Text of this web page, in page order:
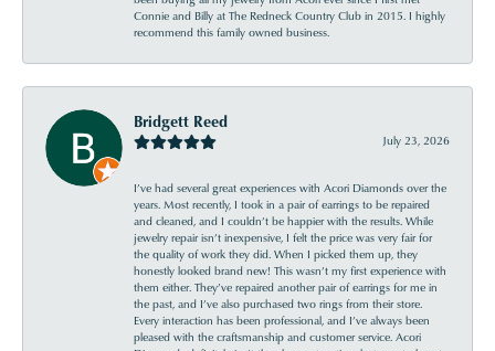
Connie and Billy at The Redneck Country Club in 2015. I highly
recommend this family owned business.
Bridgett Reed
July 23, 2026
I’ve had several great experiences with Acori Diamonds over the
years. Most recently, I took in a pair of earrings to be repaired
and cleaned, and I couldn’t be happier with the results. While
jewelry repair isn’t inexpensive, I felt the price was very fair for
the quality of work they did. When I picked them up, they
honestly looked brand new! This wasn’t my first experience with
them either. They’ve repaired another pair of earrings for me in
the past, and I’ve also purchased two rings from their store.
Every interaction has been professional, and I’ve always been
pleased with the craftsmanship and customer service. Acori